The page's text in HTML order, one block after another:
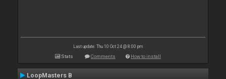
Last update: Thu 10 Oct 24 @ 8:00 pm
Stats Comments How to install
LoopMasters B